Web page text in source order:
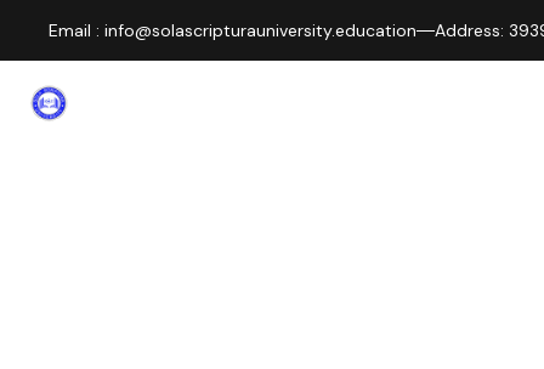
Email : info@solascripturauniversity.education Address: